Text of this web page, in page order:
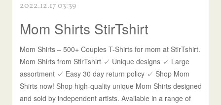
2022.12.17 03:39
Mom Shirts StirTshirt
Mom Shirts – 500+ Couples T-Shirts for mom at StirTshirt.
Mom Shirts from StirTshirt ✓ Unique designs ✓ Large
assortment ✓ Easy 30 day return policy ✓ Shop Mom
Shirts now! Shop high-quality unique Mom Shirts designed
and sold by independent artists. Available in a range of